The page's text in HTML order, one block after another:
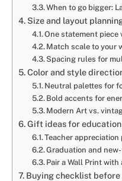
When to go bigger:
Size and layout
One statement piece
Match scale to your
Spacing rules for
Color and style
Neutral palettes for
Bold accents for
Modern Art vs.
Gift ideas for
Teacher appreciation
Graduation and
Pair a Wall Print with
Buying checklist before